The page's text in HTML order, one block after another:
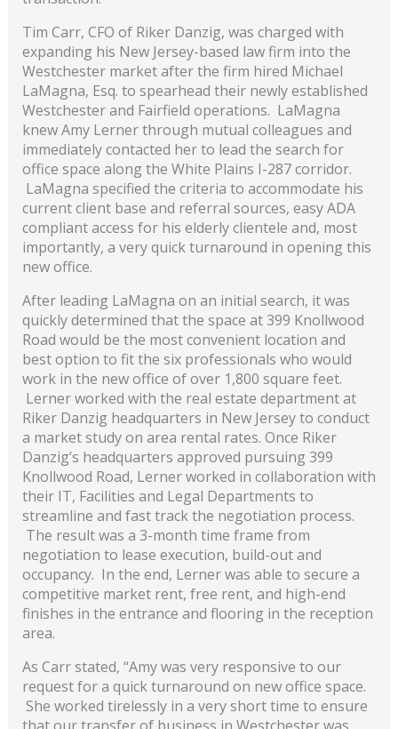
Tim Carr, CFO of Riker Danzig, was charged with
expanding his New Jersey-based law firm into the
Westchester market after the firm hired Michael
LaMagna, Esq. to spearhead their newly established
Westchester and Fairfield operations. LaMagna
knew Amy Lerner through mutual colleagues and
immediately contacted her to lead the search for
office space along the White Plains I-287 corridor.
LaMagna specified the criteria to accommodate his
current client base and referral sources, easy ADA
compliant access for his elderly clientele and, most
importantly, a very quick turnaround in opening this
new office.
After leading LaMagna on an initial search, it was
quickly determined that the space at 399 Knollwood
Road would be the most convenient location and
best option to fit the six professionals who would
work in the new office of over 1,800 square feet.
Lerner worked with the real estate department at
Riker Danzig headquarters in New Jersey to conduct
a market study on area rental rates. Once Riker
Danzig’s headquarters approved pursuing 399
Knollwood Road, Lerner worked in collaboration with
their IT, Facilities and Legal Departments to
streamline and fast track the negotiation process.
The result was a 3-month time frame from
negotiation to lease execution, build-out and
occupancy. In the end, Lerner was able to secure a
competitive market rent, free rent, and high-end
finishes in the entrance and flooring in the reception
area.
As Carr stated, “Amy was very responsive to our
request for a quick turnaround on new office space.
She worked tirelessly in a very short time to ensure
that our transfer of business in Westchester was